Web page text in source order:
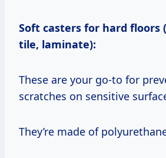
Soft casters for hard floors
tile, laminate):
These are your go-to for
scratches on sensitive
They’re made of